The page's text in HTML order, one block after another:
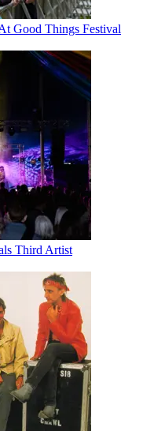
Good Things Festival
Third Artist